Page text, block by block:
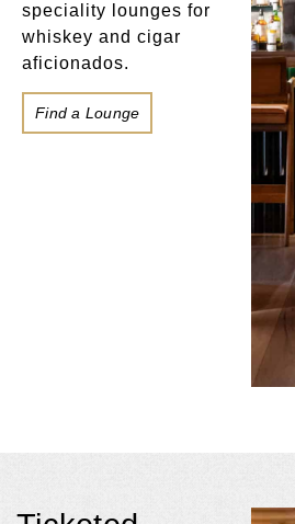
speciality lounges for
whiskey and cigar
aficionados.
Find a Lounge